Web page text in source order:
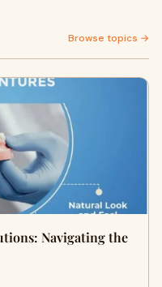
Browse topics →
Navigating the